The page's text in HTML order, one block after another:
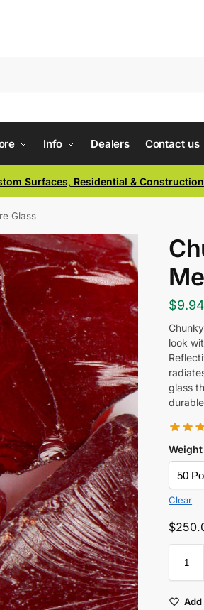
Info Dealers Contact us
Surfaces, Residential &
Glass
$9.94
look
glass
Weight
Clear
$